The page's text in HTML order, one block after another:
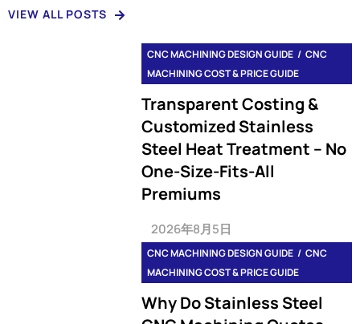
VIEW ALL POSTS
CNC MACHINING DESIGN GUIDE
CNC
MACHINING COST & PRICE GUIDE
Transparent Costing &
Customized Stainless
Steel Heat Treatment – No
One-Size-Fits-All
Premiums
2026年8月5日
CNC MACHINING DESIGN GUIDE
CNC
MACHINING COST & PRICE GUIDE
Why Do Stainless Steel